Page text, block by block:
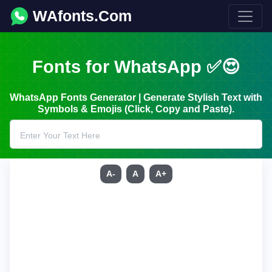
WAfonts.Com
Fonts for WhatsApp ✅😍
WhatsApp Fonts Generator | Generate Stylish Text with
Symbols & Emojis (Click, Copy and Paste).
A- A A+